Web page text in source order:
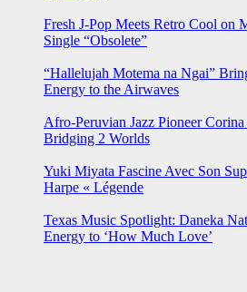
Fresh J-Pop Meets Retro Cool on
Single “Obsolete”
“Hallelujah Motema na Ngai”
Energy to the Airwaves
Afro-Peruvian Jazz Pioneer
Bridging 2 Worlds
Yuki Miyata Fascine Avec Son
Harpe « Légende
Texas Music Spotlight: Daneka
Energy to ‘How Much Love’